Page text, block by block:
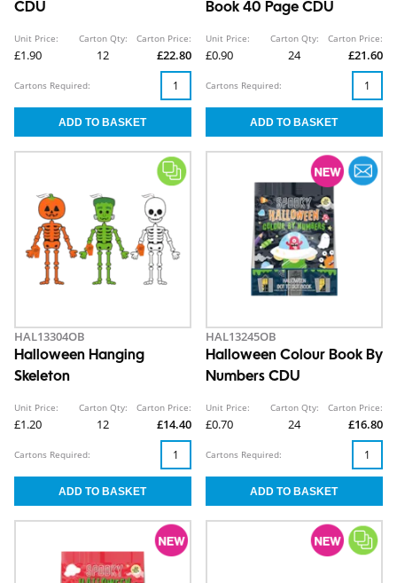
CDU
Unit Price:
£1.90
Carton Qty:
12
Carton Price:
£22.80
Cartons Required:
Book 40 Page CDU
Unit Price:
£0.90
Carton Qty:
24
Carton Price:
£21.60
Cartons Required:
HAL13304OB
Halloween Hanging
Skeleton
Unit Price:
£1.20
Carton Qty:
12
Carton Price:
£14.40
Cartons Required:
HAL13245OB
Halloween Colour Book By
Numbers CDU
Unit Price:
£0.70
Carton Qty:
24
Carton Price:
£16.80
Cartons Required: